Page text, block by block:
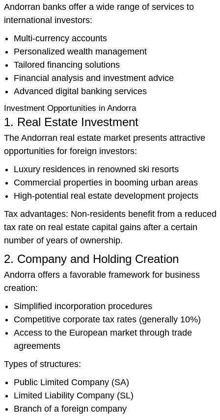
Andorran banks offer a wide range of services to
international investors:
Multi-currency accounts
Personalized wealth management
Tailored financing solutions
Financial analysis and investment advice
Advanced digital banking services
Investment Opportunities in Andorra
1. Real Estate Investment
The Andorran real estate market presents attractive
opportunities for foreign investors:
Luxury residences in renowned ski resorts
Commercial properties in booming urban areas
High-potential real estate development projects
Tax advantages: Non-residents benefit from a reduced
tax rate on real estate capital gains after a certain
number of years of ownership.
2. Company and Holding Creation
Andorra offers a favorable framework for business
creation:
Simplified incorporation procedures
Competitive corporate tax rates (generally 10%)
Access to the European market through trade
agreements
Types of structures:
Public Limited Company (SA)
Limited Liability Company (SL)
Branch of a foreign company